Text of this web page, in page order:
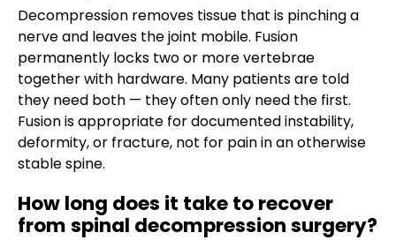
Decompression removes tissue that is pinching a
nerve and leaves the joint mobile. Fusion
permanently locks two or more vertebrae
together with hardware. Many patients are told
they need both — they often only need the first.
Fusion is appropriate for documented instability,
deformity, or fracture, not for pain in an otherwise
stable spine.
How long does it take to recover
from spinal decompression surgery?